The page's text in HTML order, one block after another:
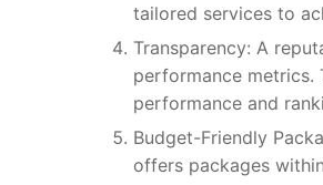
tailored services to
Transparency: A
performance metrics.
performance and
Budget-Friendly
offers packages